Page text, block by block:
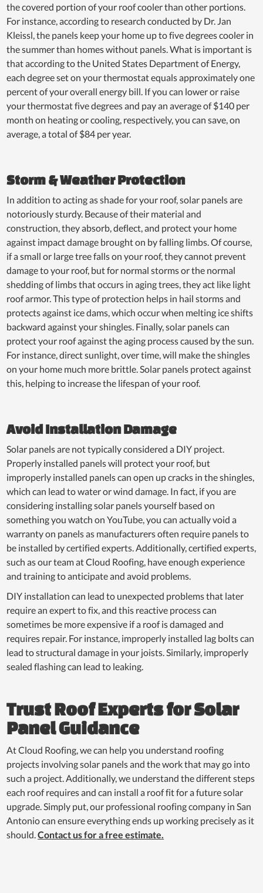
the covered portion of your roof cooler than other portions.
For instance, according to research conducted by Dr. Jan
Kleissl, the panels keep your home up to five degrees cooler in
the summer than homes without panels. What is important is
that according to the United States Department of Energy,
each degree set on your thermostat equals approximately one
percent of your overall energy bill. If you can lower or raise
your thermostat five degrees and pay an average of $140 per
month on heating or cooling, respectively, you can save, on
average, a total of $84 per year.
Storm & Weather Protection
In addition to acting as shade for your roof, solar panels are
notoriously sturdy. Because of their material and
construction, they absorb, deflect, and protect your home
against impact damage brought on by falling limbs. Of course,
if a small or large tree falls on your roof, they cannot prevent
damage to your roof, but for normal storms or the normal
shedding of limbs that occurs in aging trees, they act like light
roof armor. This type of protection helps in hail storms and
protects against ice dams, which occur when melting ice shifts
backward against your shingles. Finally, solar panels can
protect your roof against the aging process caused by the sun.
For instance, direct sunlight, over time, will make the shingles
on your home much more brittle. Solar panels protect against
this, helping to increase the lifespan of your roof.
Avoid Installation Damage
Solar panels are not typically considered a DIY project.
Properly installed panels will protect your roof, but
improperly installed panels can open up cracks in the shingles,
which can lead to water or wind damage. In fact, if you are
considering installing solar panels yourself based on
something you watch on YouTube, you can actually void a
warranty on panels as manufacturers often require panels to
be installed by certified experts. Additionally, certified experts,
such as our team at Cloud Roofing, have enough experience
and training to anticipate and avoid problems.
DIY installation can lead to unexpected problems that later
require an expert to fix, and this reactive process can
sometimes be more expensive if a roof is damaged and
requires repair. For instance, improperly installed lag bolts can
lead to structural damage in your joists. Similarly, improperly
sealed flashing can lead to leaking.
Trust Roof Experts for Solar
Panel Guidance
At Cloud Roofing, we can help you understand roofing
projects involving solar panels and the work that may go into
such a project. Additionally, we understand the different steps
each roof requires and can install a roof fit for a future solar
upgrade. Simply put, our professional roofing company in San
Antonio can ensure everything ends up working precisely as it
should.Contact us for a free estimate.